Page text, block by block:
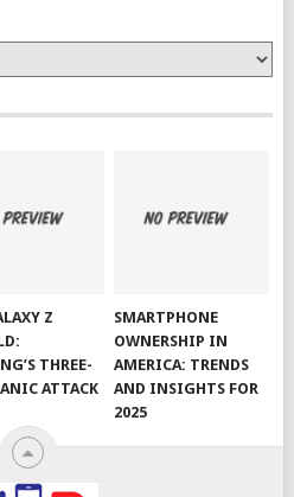
Z
THREE-
ATTACK
SMARTPHONE
OWNERSHIP IN
AMERICA: TRENDS
AND INSIGHTS FOR
2025